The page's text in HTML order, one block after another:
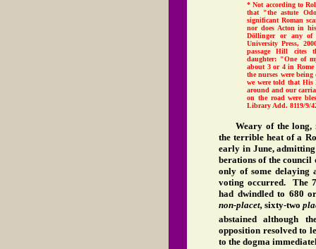
* Not according to
that "the astute
significant Roman
nor does Acton in
Döllinger or any
University Press,
passage Hill cites
daughter: "One of
about 3 or 4 in
the nurses were
we were told that His
around and our
on the road were
Library Add. 8119/9/
Weary of the long,
the terrible heat of a
early in June,
berations of the
only of some
voting occurred. The
had dwindled to 680
non-placet, sixty-two
abstained although
opposition resolved to
to the dogma